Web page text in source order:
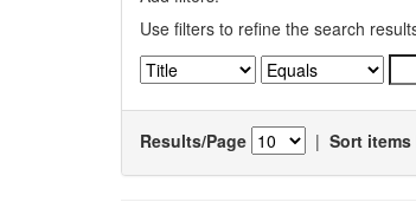
Use filters to refine the search
Results/Page | Sort items